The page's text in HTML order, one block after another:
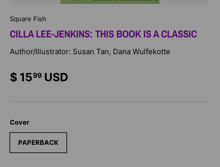
Square Fish
CILLA LEE-JENKINS: THIS BOOK IS A CLASSIC
Author/Illustrator: Susan Tan, Dana Wulfekotte
$ 1599 USD
Cover
PAPERBACK